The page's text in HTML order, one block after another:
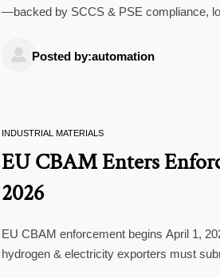
—backed by SCCS & PSE compliance,
 Posted by:automation
INDUSTRIAL MATERIALS
EU CBAM Enters
2026
EU CBAM enforcement begins April 1,
hydrogen & electricity exporters must